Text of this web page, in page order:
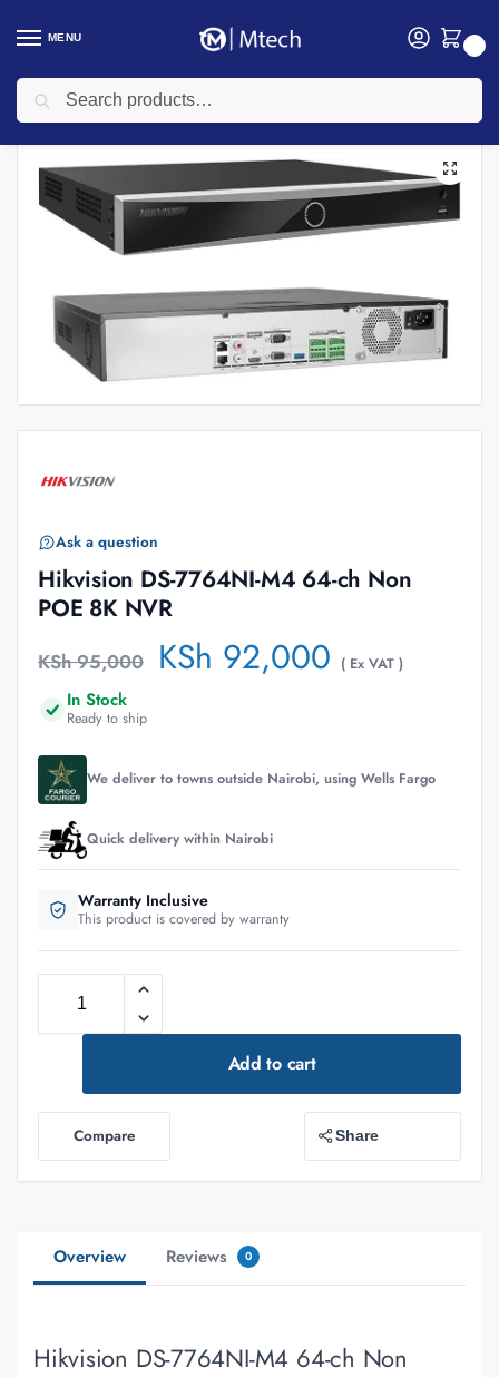
MENU
Home security / Hikvision /
Ask a question
Hikvision DS-7764NI-M4 64-ch Non
POE 8K NVR
KSh95,000 KSh 92,000 ( Ex VAT )
In Stock
Ready to ship
We deliver to towns outside Nairobi, using Wells Fargo
Quick delivery within Nairobi
Warranty Inclusive
This product is covered by warranty
Add to cart
Compare Share
Overview Reviews 0
Hikvision DS-7764NI-M4 64-ch Non